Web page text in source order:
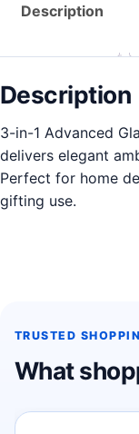
Description
Description
3-in-1 Advanced
delivers elegant
Perfect for home
gifting use.
TRUSTED
What